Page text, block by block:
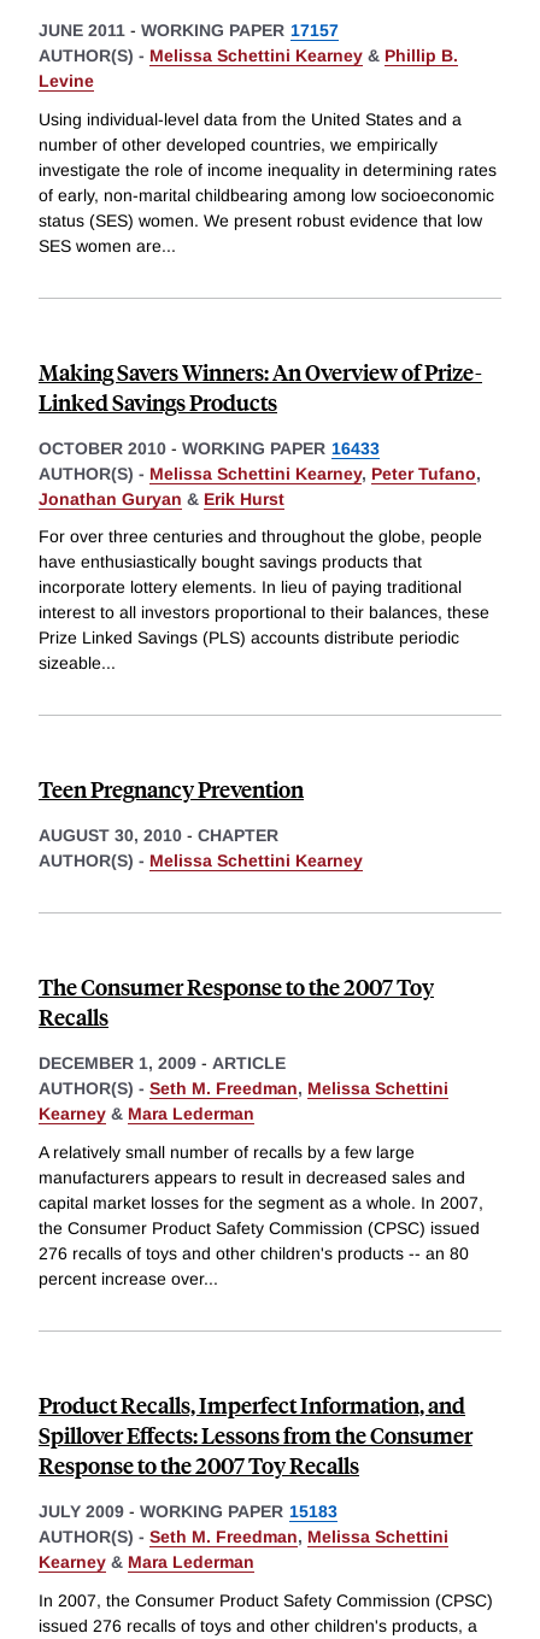
JUNE 2011 - WORKING PAPER 17157
AUTHOR(S) - Melissa Schettini Kearney & Phillip B.
Levine
Using individual-level data from the United States and a
number of other developed countries, we empirically
investigate the role of income inequality in determining rates
of early, non-marital childbearing among low socioeconomic
status (SES) women. We present robust evidence that low
SES women are...
Making Savers Winners: An Overview of Prize-
Linked Savings Products
OCTOBER 2010 - WORKING PAPER 16433
AUTHOR(S) - Melissa Schettini Kearney, Peter Tufano,
Jonathan Guryan & Erik Hurst
For over three centuries and throughout the globe, people
have enthusiastically bought savings products that
incorporate lottery elements. In lieu of paying traditional
interest to all investors proportional to their balances, these
Prize Linked Savings (PLS) accounts distribute periodic
sizeable...
Teen Pregnancy Prevention
AUGUST 30, 2010 - CHAPTER
AUTHOR(S) - Melissa Schettini Kearney
The Consumer Response to the 2007 Toy
Recalls
DECEMBER 1, 2009 - ARTICLE
AUTHOR(S) - Seth M. Freedman, Melissa Schettini
Kearney & Mara Lederman
A relatively small number of recalls by a few large
manufacturers appears to result in decreased sales and
capital market losses for the segment as a whole. In 2007,
the Consumer Product Safety Commission (CPSC) issued
276 recalls of toys and other children's products -- an 80
percent increase over...
Product Recalls, Imperfect Information, and
Spillover Effects: Lessons from the Consumer
Response to the 2007 Toy Recalls
JULY 2009 - WORKING PAPER 15183
AUTHOR(S) - Seth M. Freedman, Melissa Schettini
Kearney & Mara Lederman
In 2007, the Consumer Product Safety Commission (CPSC)
issued 276 recalls of toys and other children's products, a